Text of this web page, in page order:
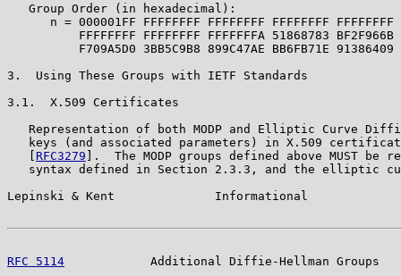
   Group Order (in hexadecimal):
n = 000001FF FFFFFFFF FFFFFFFF FFFFFFFF FFFFFFFF
FFFFFFFF FFFFFFFF FFFFFFFA 51868783 BF2F966B
          F709A5D0 3BB5C9B8 899C47AE BB6FB71E 91386409
3.  Using These Groups with IETF Standards
3.1.  X.509 Certificates
Representation of both MODP and Elliptic Curve
keys (and associated parameters) in X.509
RFC3279 ].  The MODP groups defined above MUST be
syntax defined in Section 2.3.3, and the elliptic
Lepinski & Kent              Informational
RFC 5114
Additional Diffie-Hellman Groups